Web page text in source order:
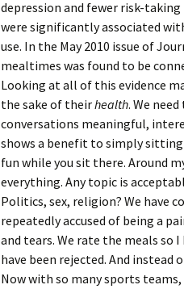
depression and fewer risk-
were significantly associated
use. In the May 2010 issue of
mealtimes was found to be
Looking at all of this evidence
the sake of theirhealth. We
conversations meaningful,
shows a benefit to simply
fun while you sit there. Around
everything. Any topic is
Politics, sex, religion? We have
repeatedly accused of being a
and tears. We rate the meals so
have been rejected. And instead
Now with so many sports